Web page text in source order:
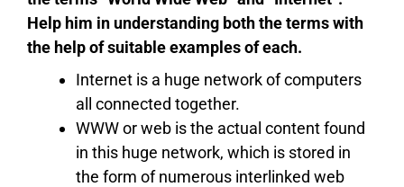
Help him in understanding both the terms with
the help of suitable examples of each.
Internet is a huge network of computers
all connected together.
WWW or web is the actual content found
in this huge network, which is stored in
the form of numerous interlinked web